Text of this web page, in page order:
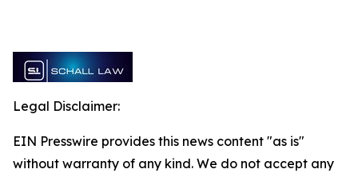
Legal Disclaimer:
EIN Presswire provides this news content "as is"
without warranty of any kind. We do not accept any